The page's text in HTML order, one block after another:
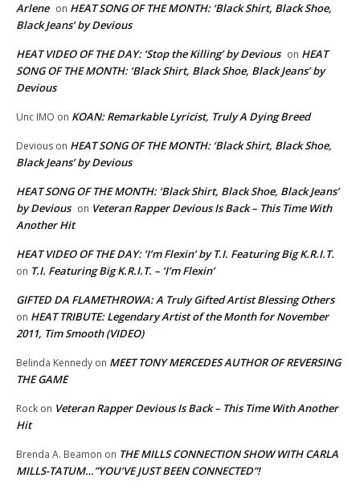
Arlene on HEAT SONG OF THE MONTH: ‘Black Shirt, Black Shoe,
Black Jeans’ by Devious
HEAT VIDEO OF THE DAY: ‘Stop the Killing’ by Devious on HEAT
SONG OF THE MONTH: ‘Black Shirt, Black Shoe, Black Jeans’ by
Devious
Unc IMO on KOAN: Remarkable Lyricist, Truly A Dying Breed
Devious on HEAT SONG OF THE MONTH: ‘Black Shirt, Black Shoe,
Black Jeans’ by Devious
HEAT SONG OF THE MONTH: ‘Black Shirt, Black Shoe, Black Jeans’
by Devious on Veteran Rapper Devious Is Back – This Time With
Another Hit
HEAT VIDEO OF THE DAY: ‘I’m Flexin’ by T.I. Featuring Big K.R.I.T.
on T.I. Featuring Big K.R.I.T. – ‘I’m Flexin’
GIFTED DA FLAMETHROWA: A Truly Gifted Artist Blessing Others
on HEAT TRIBUTE: Legendary Artist of the Month for November
2011, Tim Smooth (VIDEO)
Belinda Kennedy on MEET TONY MERCEDES AUTHOR OF REVERSING
THE GAME
Rock on Veteran Rapper Devious Is Back – This Time With Another
Hit
Brenda A. Beamon on THE MILLS CONNECTION SHOW WITH CARLA
MILLS-TATUM…”YOU’VE JUST BEEN CONNECTED”!